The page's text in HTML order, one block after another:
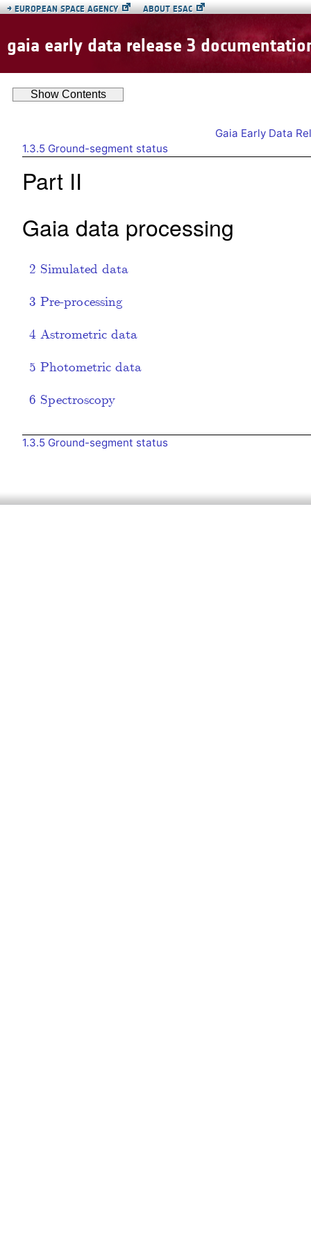
→EUROPEAN SPACE AGENCY ABOUT ESAC
gaia early data release 3
ShowContents
Gaia Early Data
1.3.5 Ground-segment status
Part II
Gaia data processing
2 Simulated data
3 Pre-processing
4 Astrometric data
5 Photometric data
6 Spectroscopy
1.3.5 Ground-segment status